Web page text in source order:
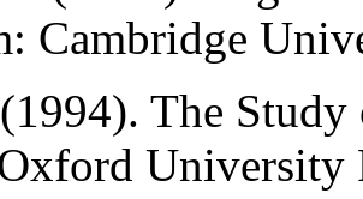
Cambridge
The
University